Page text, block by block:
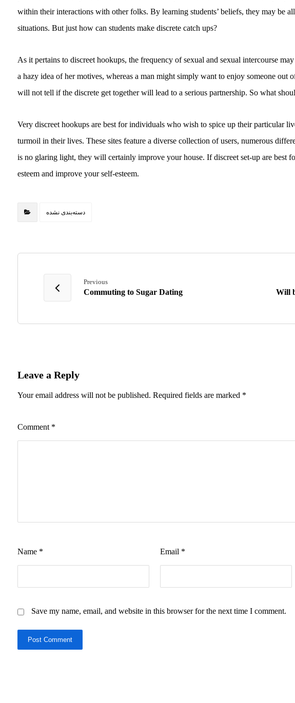
within their interactions with other folks. By learning students’ beliefs, they may be
situations. But just how can students make discrete catch ups?
As it pertains to discreet hookups, the frequency of sexual and sexual intercourse
a hazy idea of her motives, whereas a man might simply want to enjoy someone out
will not tell if the discrete get together will lead to a serious partnership. So what
Very discreet hookups are best for individuals who wish to spice up their particular
turmoil in their lives. These sites feature a diverse collection of users, numerous
is no glaring light, they will certainly improve your house. If discreet set-up are best
esteem and improve your self-esteem.
دسته‌بندی نشده
Previous
Commuting to Sugar Dating Will
Leave a Reply
Your email address will not be published. Required fields are marked *
Comment *
Name * Email *
Save my name, email, and website in this browser for the next time I comment.
Post Comment